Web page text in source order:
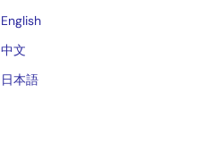
English
中文
日本語